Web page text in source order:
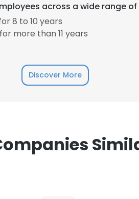
across a wide range of
8 to 10 years
more than 11 years
Discover More
uses cookies to improve user
with our Cookie Policy.Read